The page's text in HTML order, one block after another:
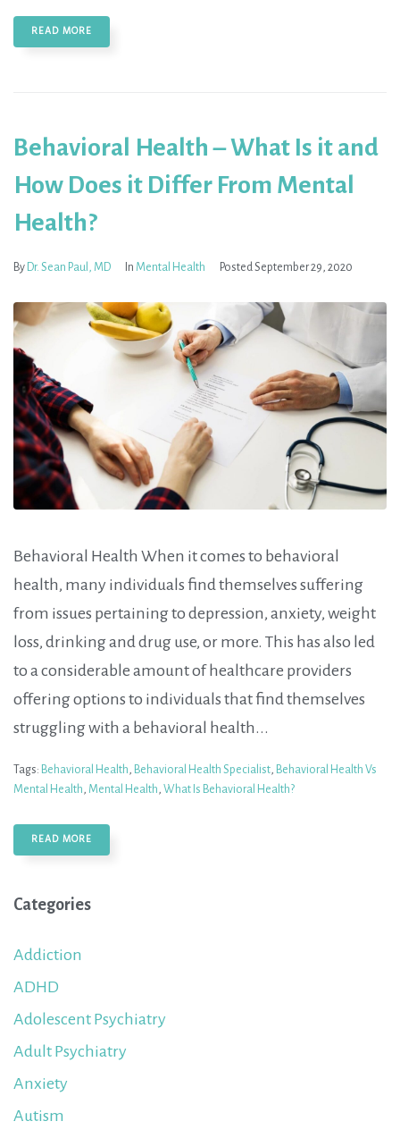
READ MORE
Behavioral Health – What Is it and
How Does it Differ From Mental
Health?
By Dr. Sean Paul, MD In Mental Health PostedSeptember 29, 2020
Behavioral Health When it comes to behavioral
health, many individuals find themselves suffering
from issues pertaining to depression, anxiety, weight
loss, drinking and drug use, or more. This has also led
to a considerable amount of healthcare providers
offering options to individuals that find themselves
struggling with a behavioral health...
Tags: Behavioral Health, Behavioral Health Specialist, Behavioral Health Vs
Mental Health, Mental Health, What Is Behavioral Health?
READ MORE
Categories
Addiction
ADHD
Adolescent Psychiatry
Adult Psychiatry
Anxiety
Autism